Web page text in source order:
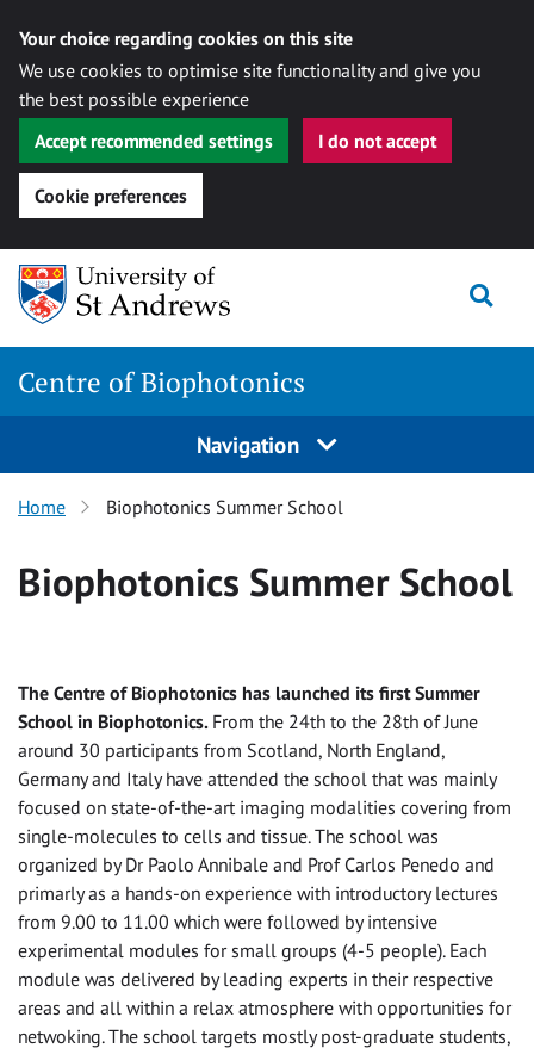
Your choice regarding cookies on this site
We use cookies to optimise site functionality and give you
the best possible experience
Accept recommended settings
I do not accept
Cookie preferences
Skip
content
Centre of Biophotonics
Navigation
Home Biophotonics Summer School
Biophotonics Summer School
The Centre of Biophotonics has launched its first Summer
School in Biophotonics. From the 24th to the 28th of June
around 30 participants from Scotland, North England,
Germany and Italy have attended the school that was mainly
focused on state-of-the-art imaging modalities covering from
single-molecules to cells and tissue. The school was
organized by Dr Paolo Annibale and Prof Carlos Penedo and
primarly as a hands-on experience with introductory lectures
from 9.00 to 11.00 which were followed by intensive
experimental modules for small groups (4-5 people). Each
module was delivered by leading experts in their respective
areas and all within a relax atmosphere with opportunities for
netwoking. The school targets mostly post-graduate students,